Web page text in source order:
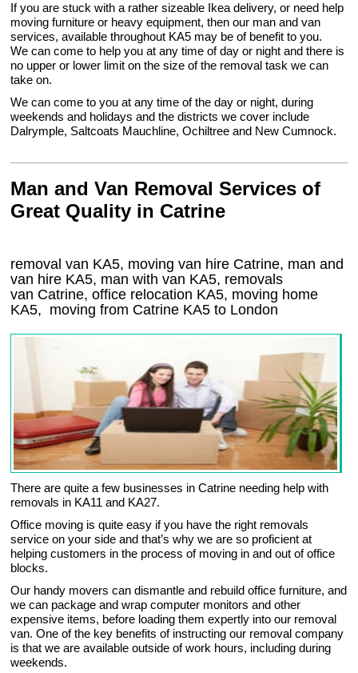
If you are stuck with a rather sizeable Ikea delivery, or need help
moving furniture or heavy equipment, then our man and van
services, available throughout KA5 may be of benefit to you.
We can come to help you at any time of day or night and there is
no upper or lower limit on the size of the removal task we can
take on.
We can come to you at any time of the day or night, during
weekends and holidays and the districts we cover include
Dalrymple, Saltcoats Mauchline, Ochiltree and New Cumnock.
Man and Van Removal Services of
Great Quality in Catrine
removal van KA5, moving van hire Catrine, man and
van hire KA5, man with van KA5, removals
van Catrine, office relocation KA5, moving home
KA5, moving from Catrine KA5 to London
There are quite a few businesses in Catrine needing help with
removals in KA11 and KA27.
Office moving is quite easy if you have the right removals
service on your side and that’s why we are so proficient at
helping customers in the process of moving in and out of office
blocks.
Our handy movers can dismantle and rebuild office furniture, and
we can package and wrap computer monitors and other
expensive items, before loading them expertly into our removal
van. One of the key benefits of instructing our removal company
is that we are available outside of work hours, including during
weekends.